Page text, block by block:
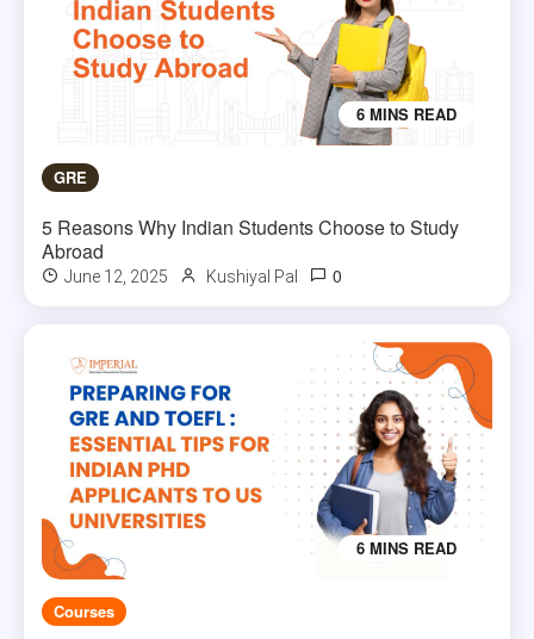
6 MINS READ
GRE
5 Reasons Why Indian Students Choose to Study
Abroad
June 12, 2025 Kushiyal Pal 0
6 MINS READ
Courses